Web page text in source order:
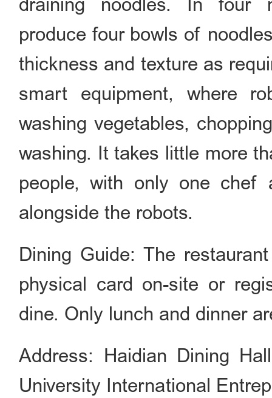
draining noodles. In four
produce four bowls of
thickness and texture as
smart equipment, where
washing vegetables,
washing. It takes little more
people, with only one chef
alongside the robots.
Dining Guide: The
physical card on-site or
dine. Only lunch and dinner
Address: Haidian Dining
University International